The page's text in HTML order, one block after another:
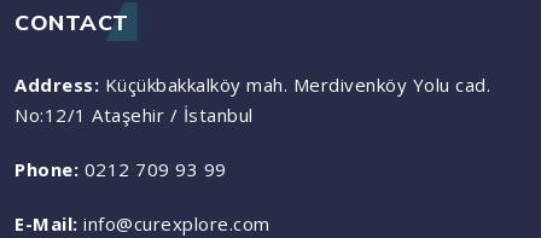
CONTACT
Address: Küçükbakkalköy mah. Merdivenköy Yolu cad.
No:12/1 Ataşehir / İstanbul
Phone: 0212 709 93 99
E-Mail: info@curexplore.com